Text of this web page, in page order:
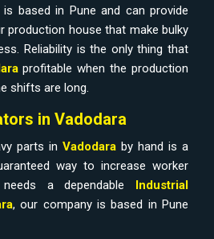
based in Pune and can provide
production house that make bulky
Reliability is the only thing that
profitable when the production
shifts are long.
in Vadodara
parts in Vadodara by hand is a
way to increase worker
a dependable
Industrial
, our company is based in Pune
production house to bridge the